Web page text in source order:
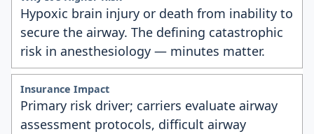
Hypoxic brain injury or death from inability to
secure the airway. The defining catastrophic
risk in anesthesiology — minutes matter.
Primary risk driver; carriers evaluate airway
assessment protocols, difficult airway